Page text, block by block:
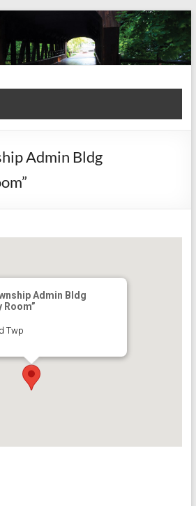
Admin Bldg
Admin Bldg
Room”
Twp